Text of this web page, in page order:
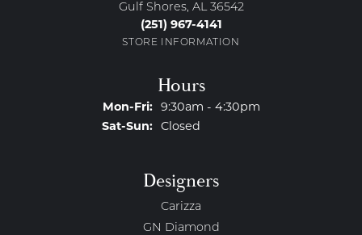
Gulf Shores, AL 36542
(251) 967-4141
STORE INFORMATION
Hours
Mon-Fri:Monday - Friday:
9:30am - 4:30pm
Sat-Sun:Saturday - Sunday:
Closed
Designers
Carizza
GN Diamond